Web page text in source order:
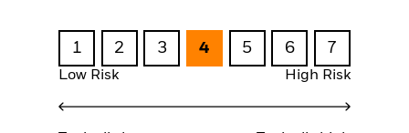
1 2 3 4 5 6 7
Low Risk High Risk